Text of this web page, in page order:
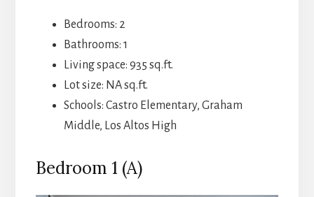
Bedrooms: 2
Bathrooms: 1
Living space: 935 sq.ft.
Lot size: NA sq.ft.
Schools: Castro Elementary, Graham
Middle, Los Altos High
Bedroom 1 (A)